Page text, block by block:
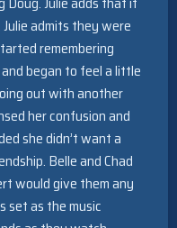
admits they were
remembering
began to feel a little
out with another
her confusion and
she didn’t want a
Belle and Chad
would give them any
set as the music